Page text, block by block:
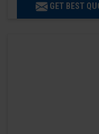
GET BEST